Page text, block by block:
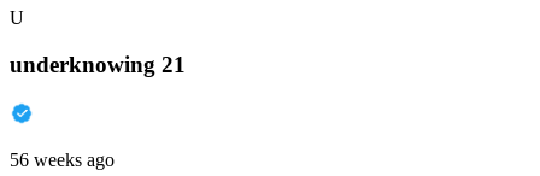
U
underknowing 21
56 weeks ago